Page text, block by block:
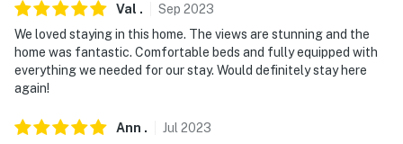
Val . Sep 2023
We loved staying in this home. The views are stunning and the
home was fantastic. Comfortable beds and fully equipped with
everything we needed for our stay. Would definitely stay here
again!
Ann . Jul 2023